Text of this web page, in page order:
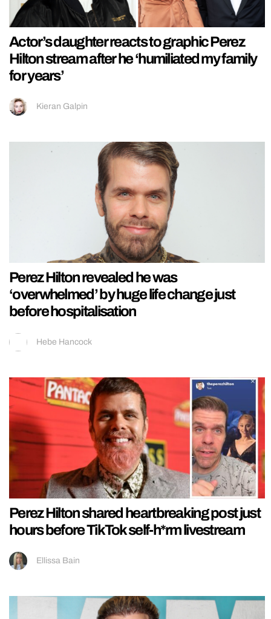
Actor’s daughter reacts to graphic Perez
Hilton stream after he ‘humiliated my family
for years’
Kieran Galpin
Perez Hilton revealed he was
‘overwhelmed’ by huge life change just
before hospitalisation
Hebe Hancock
Perez Hilton shared heartbreaking post just
hours before TikTok self-h*rm livestream
Ellissa Bain